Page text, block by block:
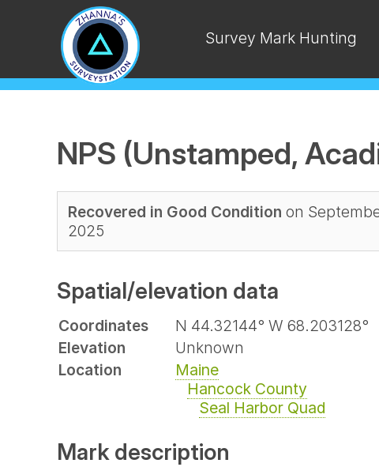
Survey Mark Hunting
NPS (Unstamped,
Recovered in Good Condition on
2025
Spatial/elevation data
Coordinates
N 44.32144° W 68.203128°
Elevation
Unknown
Location
Maine
Hancock County
Seal Harbor Quad
Mark description